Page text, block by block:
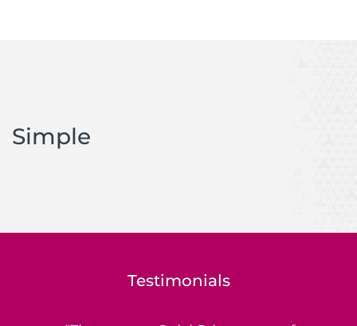
Simple
Testimonials